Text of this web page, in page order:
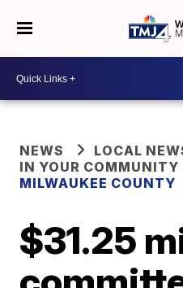
NEWS
LOCAL
IN YOUR COMMUNITY
MILWAUKEE COUNTY
$31.25